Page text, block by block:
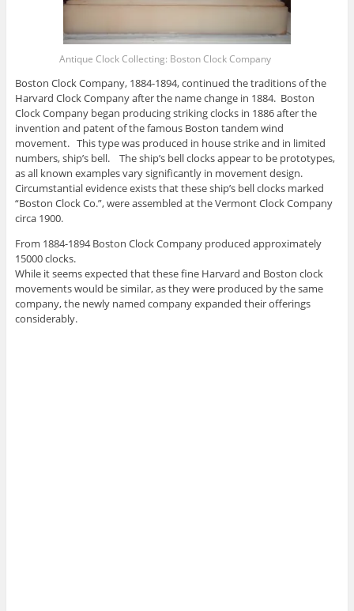
Antique Clock Collecting: Boston Clock Company
Boston Clock Company, 1884-1894, continued the traditions of the
Harvard Clock Company after the name change in 1884. Boston
Clock Company began producing striking clocks in 1886 after the
invention and patent of the famous Boston tandem wind
movement. This type was produced in house strike and in limited
numbers, ship’s bell. The ship’s bell clocks appear to be prototypes,
as all known examples vary significantly in movement design.
Circumstantial evidence exists that these ship’s bell clocks marked
“Boston Clock Co.”, were assembled at the Vermont Clock Company
circa 1900.
From 1884-1894 Boston Clock Company produced approximately
15000 clocks.
While it seems expected that these fine Harvard and Boston clock
movements would be similar, as they were produced by the same
company, the newly named company expanded their offerings
considerably.